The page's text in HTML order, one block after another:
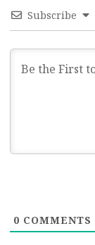
Subscribe
0 COMMENTS